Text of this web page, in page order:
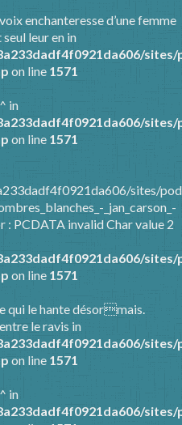
enchanteresse d’une femme
leur en in
on line 1571
in
on line 1571
sites/
_jan_carson_-
: PCDATA invalid Char value 2
on line 1571
qui le hante désormais.
le ravis in
on line 1571
in